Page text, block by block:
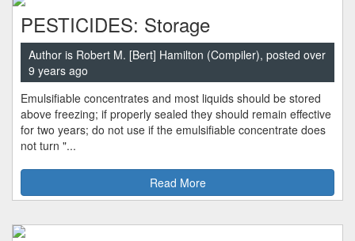
PESTICIDES: Storage
Author is Robert M. [Bert] Hamilton (Compiler), posted over
9 years ago
Emulsifiable concentrates and most liquids should be stored
above freezing; if properly sealed they should remain effective
for two years; do not use if the emulsifiable concentrate does
not turn "...
Read More